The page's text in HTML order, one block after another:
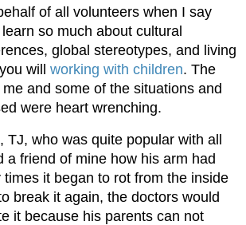
of all volunteers when I say
so much about cultural
global stereotypes, and living
will working with children. The
and some of the situations and
were heart wrenching.
TJ, who was quite popular with all
a friend of mine how his arm had
times it began to rot from the inside
break it again, the doctors would
it because his parents can not